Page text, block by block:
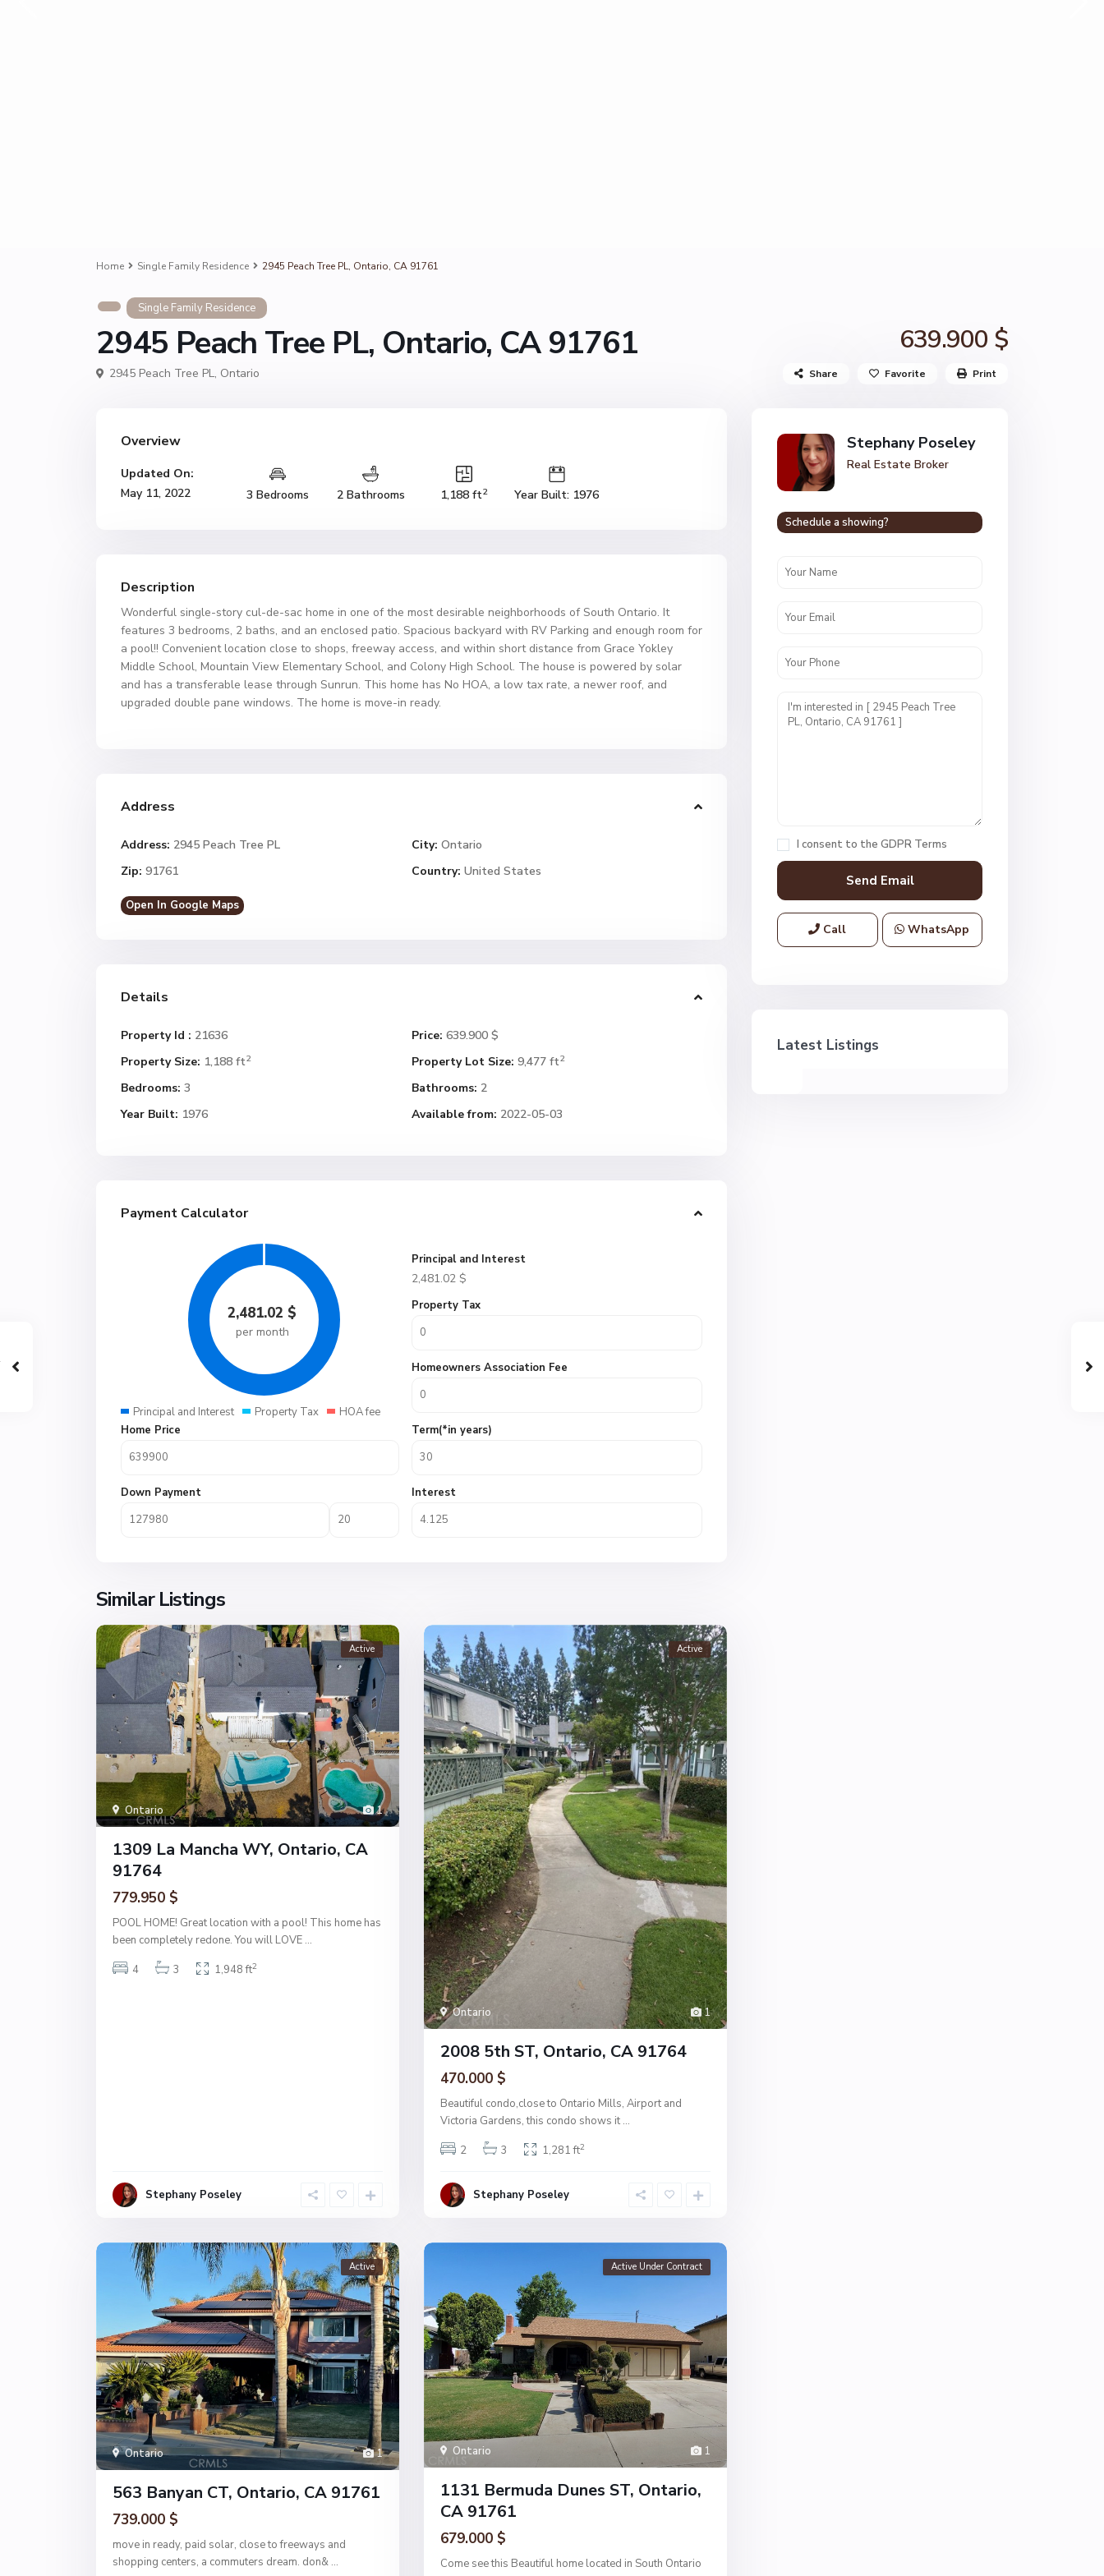
Home Single Family Residence 2945 Peach Tree PL, Ontario, CA 91761
Single Family Residence
2945 Peach Tree PL, Ontario, CA 91761 639.900 $
2945 Peach Tree PL, Ontario Share Favorite Print
Overview
Updated On:
May 11, 2022
3 Bedrooms 2 Bathrooms 1,188 ft2 Year Built: 1976
Description
Wonderful single-story cul-de-sac home in one of the most desirable neighborhoods of South Ontario. It
features 3 bedrooms, 2 baths, and an enclosed patio. Spacious backyard with RV Parking and enough room for
a pool!! Convenient location close to shops, freeway access, and within short distance from Grace Yokley
Middle School, Mountain View Elementary School, and Colony High School. The house is powered by solar
and has a transferable lease through Sunrun. This home has No HOA, a low tax rate, a newer roof, and
upgraded double pane windows. The home is move-in ready.
Address
Address: 2945 Peach Tree PL City: Ontario
Zip: 91761 Country: United States
Open In Google Maps
Details
Property Id : 21636 Price: 639.900 $
Property Size: 1,188 ft2 Property Lot Size: 9,477 ft2
Bedrooms: 3 Bathrooms: 2
Year Built: 1976 Available from: 2022-05-03
Payment Calculator
2,481.02 $
per month
Principal and Interest Property Tax HOA fee
Principal and Interest
2,481.02 $
Property Tax
Homeowners Association Fee
Home Price
Down Payment
Term(*in years)
Interest
Similar Listings
1
Ontario
Active
1309 La Mancha WY, Ontario, CA
91764
779.950 $
POOL HOME! Great location with a pool! This home has
been completely redone. You will LOVE ...
4
3 1,948 ft2
Stephany Poseley
1
Ontario
Active
2008 5th ST, Ontario, CA 91764
470.000 $
Beautiful condo,close to Ontario Mills, Airport and
Victoria Gardens, this condo shows it ...
2
3 1,281 ft2
Stephany Poseley
1
Ontario
Active
563 Banyan CT, Ontario, CA 91761
739.000 $
move in ready, paid solar, close to freeways and
shopping centers, a commuters dream. don& ...
1
Ontario
Active Under Contract
1131 Bermuda Dunes ST, Ontario,
CA 91761
679.000 $
Come see this Beautiful home located in South Ontario
Stephany Poseley
Real Estate Broker
Schedule a showing?
I consent to the GDPR Terms
Call WhatsApp
Latest Listings